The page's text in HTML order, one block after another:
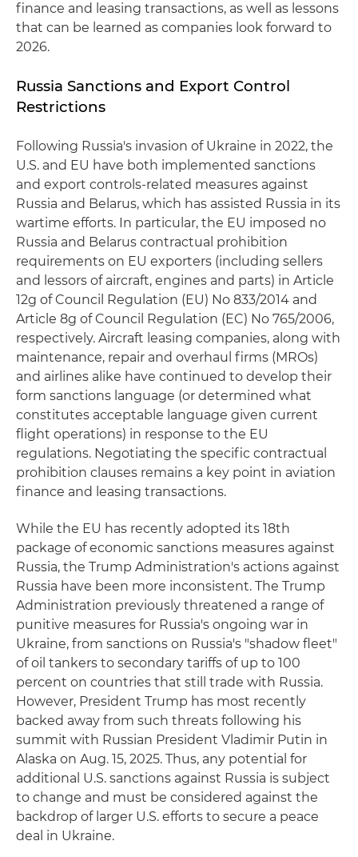
finance and leasing transactions, as well as lessons
that can be learned as companies look forward to
2026.
Russia Sanctions and Export Control
Restrictions
Following Russia's invasion of Ukraine in 2022, the
U.S. and EU have both implemented sanctions
and export controls-related measures against
Russia and Belarus, which has assisted Russia in its
wartime efforts. In particular, the EU imposed no
Russia and Belarus contractual prohibition
requirements on EU exporters (including sellers
and lessors of aircraft, engines and parts) in Article
12g of Council Regulation (EU) No 833/2014 and
Article 8g of Council Regulation (EC) No 765/2006,
respectively. Aircraft leasing companies, along with
maintenance, repair and overhaul firms (MROs)
and airlines alike have continued to develop their
form sanctions language (or determined what
constitutes acceptable language given current
flight operations) in response to the EU
regulations. Negotiating the specific contractual
prohibition clauses remains a key point in aviation
finance and leasing transactions.
While the EU has recently adopted its 18th
package of economic sanctions measures against
Russia, the Trump Administration's actions against
Russia have been more inconsistent. The Trump
Administration previously threatened a range of
punitive measures for Russia's ongoing war in
Ukraine, from sanctions on Russia's "shadow fleet"
of oil tankers to secondary tariffs of up to 100
percent on countries that still trade with Russia.
However, President Trump has most recently
backed away from such threats following his
summit with Russian President Vladimir Putin in
Alaska on Aug. 15, 2025. Thus, any potential for
additional U.S. sanctions against Russia is subject
to change and must be considered against the
backdrop of larger U.S. efforts to secure a peace
deal in Ukraine.